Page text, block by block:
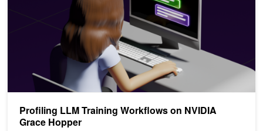
Profiling LLM Training Workflows on NVIDIA
Grace Hopper